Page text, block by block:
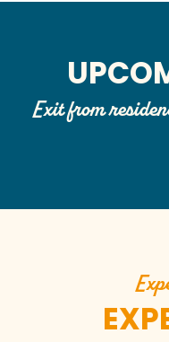
Exit from